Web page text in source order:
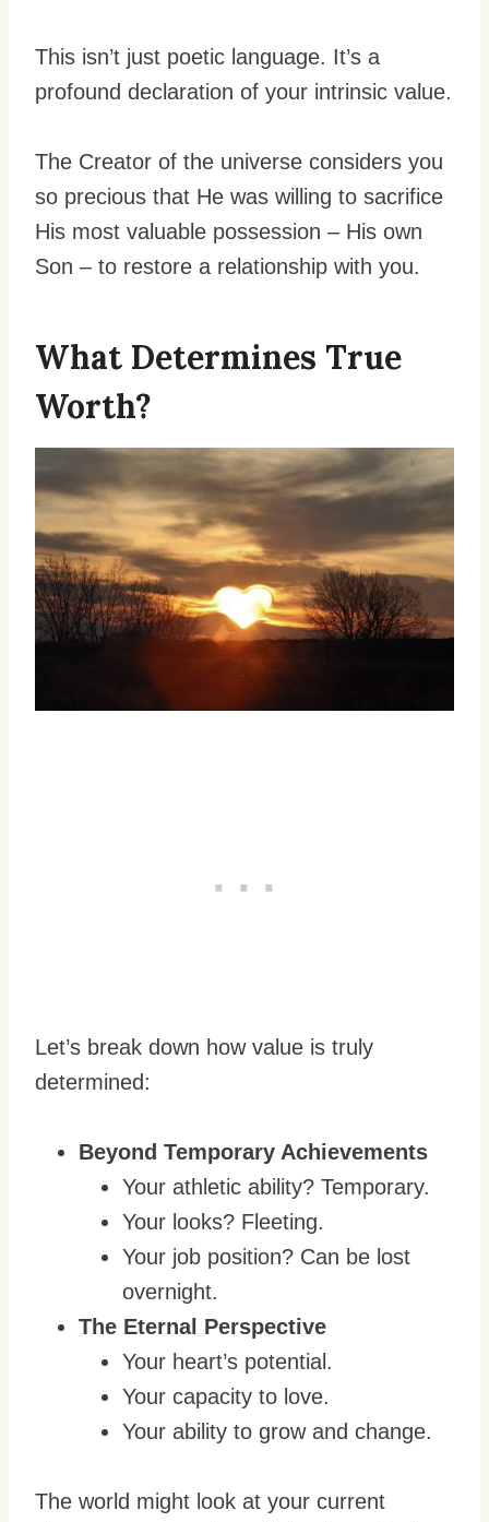
This isn’t just poetic language. It’s a
profound declaration of your intrinsic value.
The Creator of the universe considers you
so precious that He was willing to sacrifice
His most valuable possession – His own
Son – to restore a relationship with you.
What Determines True
Worth?
Let’s break down how value is truly
determined:
Beyond Temporary Achievements
Your athletic ability? Temporary.
Your looks? Fleeting.
Your job position? Can be lost
overnight.
The Eternal Perspective
Your heart’s potential.
Your capacity to love.
Your ability to grow and change.
The world might look at your current